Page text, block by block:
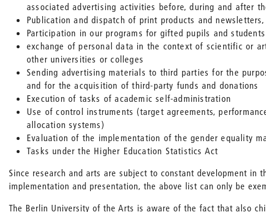
associated advertising activities before, during and after
Publication and dispatch of print products and
Participation in our programs for gifted pupils and students
exchange of personal data in the context of scientific or
other universities or colleges
Sending advertising materials to third parties for the
and for the acquisition of third-party funds and donations
Execution of tasks of academic self-administration
Use of control instruments (target agreements,
allocation systems)
Evaluation of the implementation of the gender equality
Tasks under the Higher Education Statistics Act
Since research and arts are subject to constant development in
implementation and presentation, the above list can only be
The Berlin University of the Arts is aware of the fact that also